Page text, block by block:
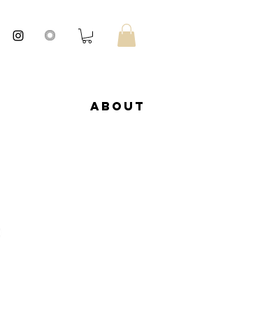
About